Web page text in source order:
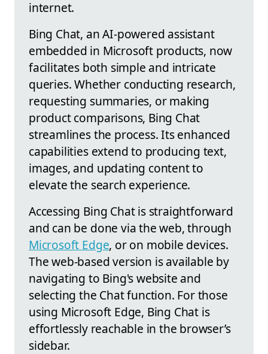
internet.
Bing Chat, an AI-powered assistant
embedded in Microsoft products, now
facilitates both simple and intricate
queries. Whether conducting research,
requesting summaries, or making
product comparisons, Bing Chat
streamlines the process. Its enhanced
capabilities extend to producing text,
images, and updating content to
elevate the search experience.
Accessing Bing Chat is straightforward
and can be done via the web, through
Microsoft Edge, or on mobile devices.
The web-based version is available by
navigating to Bing's website and
selecting the Chat function. For those
using Microsoft Edge, Bing Chat is
effortlessly reachable in the browser’s
sidebar.